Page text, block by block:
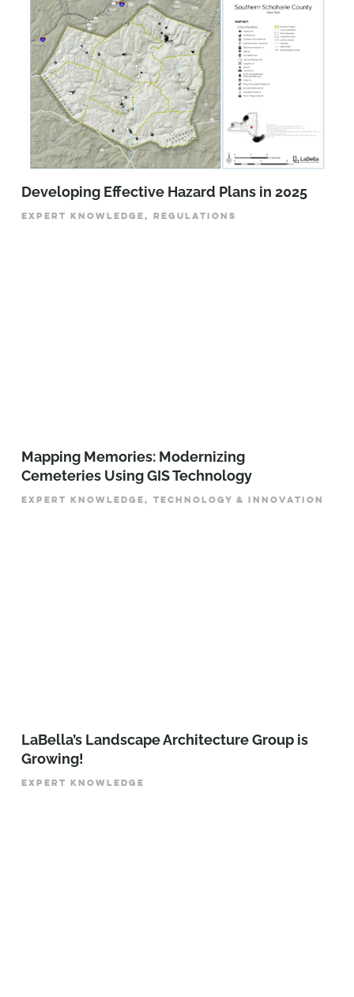
Developing Effective Hazard Plans in 2025
EXPERT KNOWLEDGE, REGULATIONS
Mapping Memories: Modernizing
Cemeteries Using GIS Technology
EXPERT KNOWLEDGE, TECHNOLOGY & INNOVATION
LaBella’s Landscape Architecture Group is
Growing!
EXPERT KNOWLEDGE